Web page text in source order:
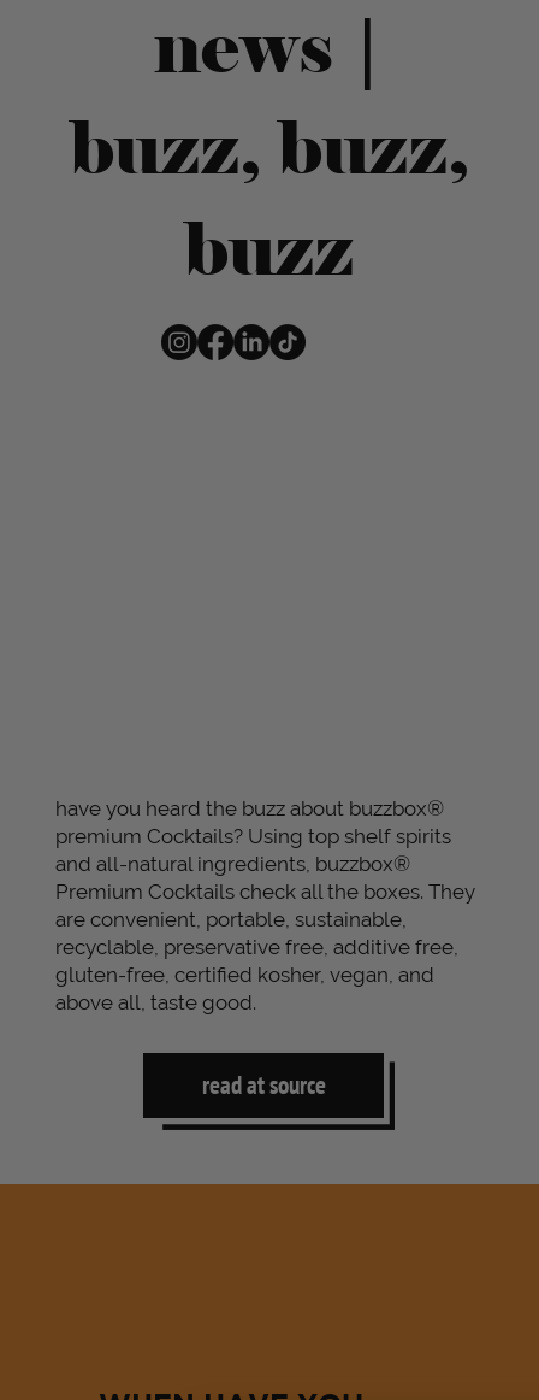
news |
buzz, buzz,
buzz
have you heard the buzz about buzzbox®
premium Cocktails? Using top shelf spirits
and all-natural ingredients, buzzbox®
Premium Cocktails check all the boxes. They
are convenient, portable, sustainable,
recyclable, preservative free, additive free,
gluten-free, certified kosher, vegan, and
above all, taste good.
read at source